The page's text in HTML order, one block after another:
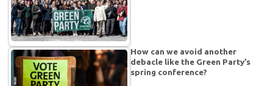
How can we avoid another
debacle like the Green Party’s
spring conference?